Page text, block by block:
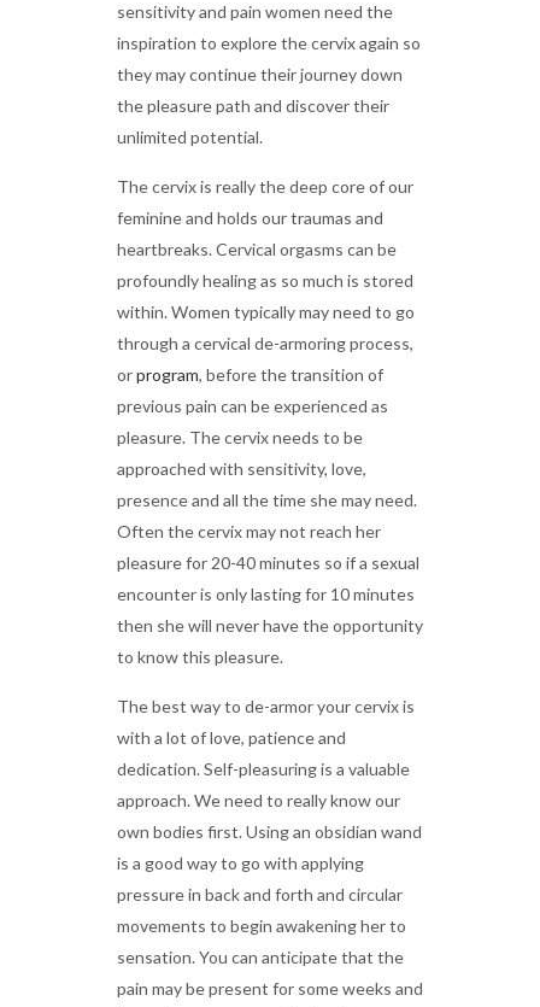
sensitivity and pain women need the
inspiration to explore the cervix again so
they may continue their journey down
the pleasure path and discover their
unlimited potential.
The cervix is really the deep core of our
feminine and holds our traumas and
heartbreaks. Cervical orgasms can be
profoundly healing as so much is stored
within. Women typically may need to go
through a cervical de-armoring process,
orprogram, before the transition of
previous pain can be experienced as
pleasure. The cervix needs to be
approached with sensitivity, love,
presence and all the time she may need.
Often the cervix may not reach her
pleasure for 20-40 minutes so if a sexual
encounter is only lasting for 10 minutes
then she will never have the opportunity
to know this pleasure.
The best way to de-armor your cervix is
with a lot of love, patience and
dedication. Self-pleasuring is a valuable
approach. We need to really know our
own bodies first. Using an obsidian wand
is a good way to go with applying
pressure in back and forth and circular
movements to begin awakening her to
sensation. You can anticipate that the
pain may be present for some weeks and